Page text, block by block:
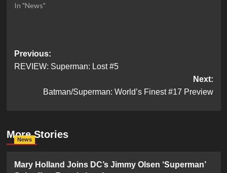
In "News"
Post
navigation
Previous:
REVIEW: Superman: Lost #5
Next:
Batman/Superman: World’s Finest #17 Preview
More Stories
News
Mary Holland Joins DC’s Jimmy Olsen ‘Superman’